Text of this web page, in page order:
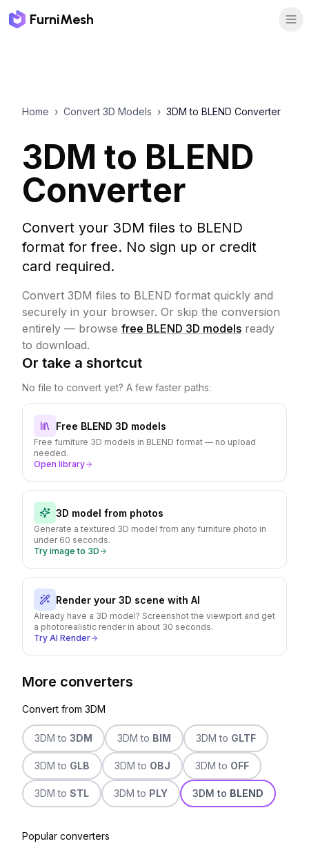
FurniMesh
Home › Convert 3D Models › 3DM to BLEND Converter
3DM to BLEND
Converter
Convert your 3DM files to BLEND
format for free. No sign up or credit
card required.
Convert 3DM files to BLEND format quickly and
securely in your browser. Or skip the conversion
entirely — browse free BLEND 3D models ready
to download.
Or take a shortcut
No file to convert yet? A few faster paths:
Free BLEND 3D models
Free furniture 3D models in BLEND format — no upload
needed.
Open library
3D model from photos
Generate a textured 3D model from any furniture photo in
under 60 seconds.
Try image to 3D
Render your 3D scene with AI
Already have a 3D model? Screenshot the viewport and get
a photorealistic render in about 30 seconds.
Try AI Render
More converters
Convert from 3DM
3DM to 3DM 3DM to BIM 3DM to GLTF
3DM to GLB 3DM to OBJ 3DM to OFF
3DM to STL 3DM to PLY 3DM to BLEND
Popular converters